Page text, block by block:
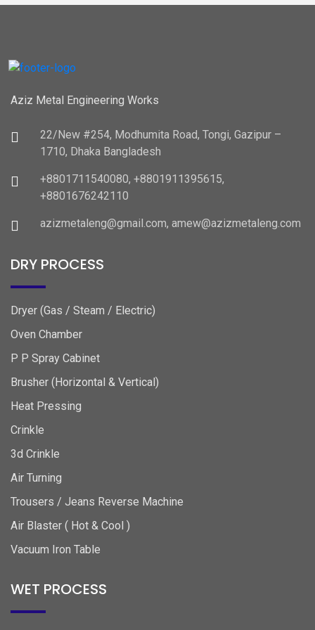
Aziz Metal Engineering Works
22/New #254, Modhumita Road, Tongi, Gazipur –
1710, Dhaka Bangladesh
+8801711540080, +8801911395615,
+8801676242110
azizmetaleng@gmail.com, amew@azizmetaleng.com
DRY PROCESS
Dryer (Gas / Steam / Electric)
Oven Chamber
P P Spray Cabinet
Brusher (Horizontal & Vertical)
Heat Pressing
Crinkle
3d Crinkle
Air Turning
Trousers / Jeans Reverse Machine
Air Blaster ( Hot & Cool )
Vacuum Iron Table
WET PROCESS